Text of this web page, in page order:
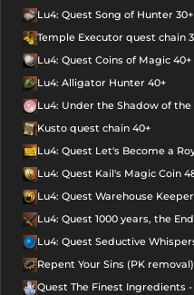
Lu4: Quest Song of Hunter 30+
Temple Executor quest chain
Lu4: Quest Coins of Magic 40+
Lu4: Alligator Hunter 40+
Lu4: Under the Shadow of the
Kusto quest chain 40+
Lu4: Quest Let's Become a
Lu4: Quest Kail's Magic Coin
Lu4: Quest Warehouse
Lu4: Quest 1000 years, the
Lu4: Quest Seductive
Repent Your Sins (PK removal)
Quest The Finest Ingredients -